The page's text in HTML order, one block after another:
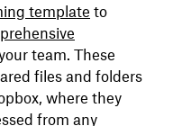
template to
team. These
files and folders
where they
from any